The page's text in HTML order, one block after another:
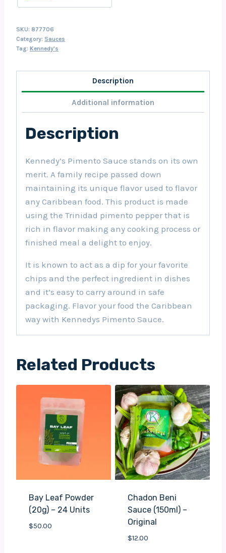
SKU: 877706
Category: Sauces
Tag: Kennedy's
Description
Additional information
Description
Kennedy’s Pimento Sauce stands on its own
merit. A family recipe passed down
maintaining its unique flavor used to flavor
any Caribbean food. This product is made
using the Trinidad pimento pepper that is
rich in flavor making any cooking process or
finished meal a delight to enjoy.
It is known to act as a dip for your favorite
chips and the perfect ingredient in dishes
and it’s easy to carry around in safe
packaging. Flavor your food the Caribbean
way with Kennedys Pimento Sauce.
Related Products
Bay Leaf Powder
(20g) – 24 Units
$50.00
Chadon Beni
Sauce (150ml) –
Original
$12.00